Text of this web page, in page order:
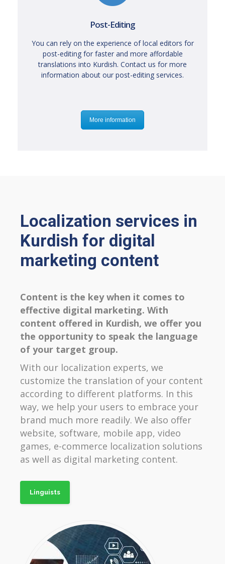
Post-Editing
You can rely on the experience of local editors for
post-editing for faster and more affordable
translations into Kurdish. Contact us for more
information about our post-editing services.
More information
Localization services in
Kurdish for digital
marketing content
Content is the key when it comes to
effective digital marketing. With
content offered in Kurdish, we offer you
the opportunity to speak the language
of your target group.
With our localization experts, we
customize the translation of your content
according to different platforms. In this
way, we help your users to embrace your
brand much more readily. We also offer
website, software, mobile app, video
games, e-commerce localization solutions
as well as digital marketing content.
Linguists